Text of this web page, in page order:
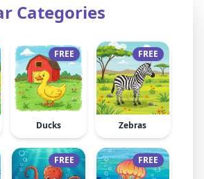
Categories
FREE
Ducks
FREE
Zebras
FREE FREE